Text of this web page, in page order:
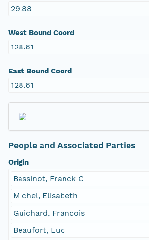
29.88
West Bound Coord
128.61
East Bound Coord
128.61
People and Associated Parties
Origin
Bassinot, Franck C
Michel, Elisabeth
Guichard, Francois
Beaufort, Luc